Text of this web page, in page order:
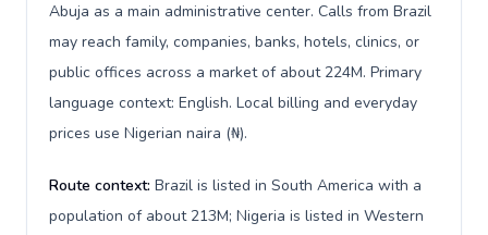
Abuja as a main administrative center. Calls from Brazil
may reach family, companies, banks, hotels, clinics, or
public offices across a market of about 224M. Primary
language context: English. Local billing and everyday
prices use Nigerian naira (₦).
Route context: Brazil is listed in South America with a
population of about 213M; Nigeria is listed in Western